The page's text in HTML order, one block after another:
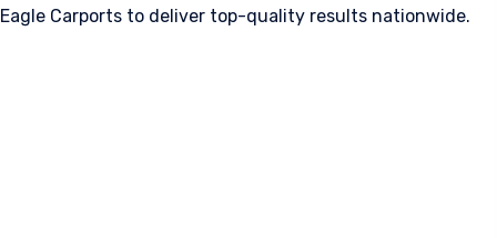
Eagle Carports to deliver top-quality results nationwide.